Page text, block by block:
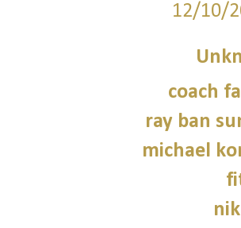
12/10/
coach
ray ban
michael